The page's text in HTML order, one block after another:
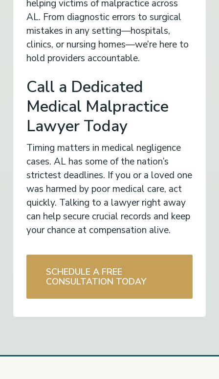
helping victims of malpractice across
AL. From diagnostic errors to surgical
mistakes in any setting—hospitals,
clinics, or nursing homes—we’re here to
hold providers accountable.
Call a Dedicated
Medical Malpractice
Lawyer Today
Timing matters in medical negligence
cases. AL has some of the nation’s
strictest deadlines. If you or a loved one
was harmed by poor medical care, act
quickly. Talking to a lawyer right away
can help secure crucial records and keep
your chance at compensation alive.
SCHEDULE A FREE
CONSULTATION TODAY